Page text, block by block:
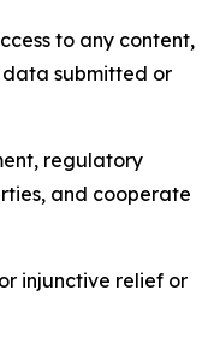
to any content,
data submitted or
regulatory
and cooperate
injunctive relief or